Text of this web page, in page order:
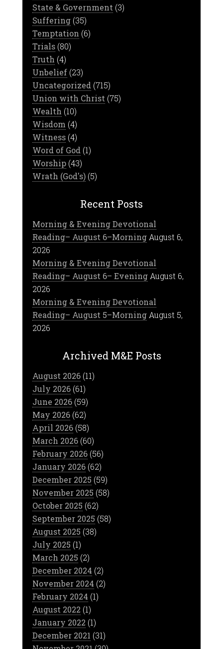
State & Government (3)
Suffering(35)
Temptation (6)
Trials(80)
Truth (4)
Unbelief(23)
Uncategorized (715)
Union with Christ (75)
Wealth (10)
Wisdom (4)
Witness(4)
Word of God (1)
Worship(43)
Wrath (God's)(5)
Recent Posts
Morning & Evening Devotional
Reading– August 6–Morning August 6,
2026
Morning & Evening Devotional
Reading– August 6– Evening August 6,
2026
Morning & Evening Devotional
Reading– August 5–Morning August 5,
2026
Archived M&E Posts
August 2026(11)
July 2026(61)
June 2026(59)
May 2026(62)
April 2026(58)
March 2026(60)
February 2026(56)
January 2026(62)
December 2025 (59)
November 2025 (58)
October 2025 (62)
September 2025 (58)
August 2025 (38)
July 2025 (1)
March 2025 (2)
December 2024 (2)
November 2024 (2)
February 2024 (1)
August 2022 (1)
January 2022 (1)
December 2021 (31)